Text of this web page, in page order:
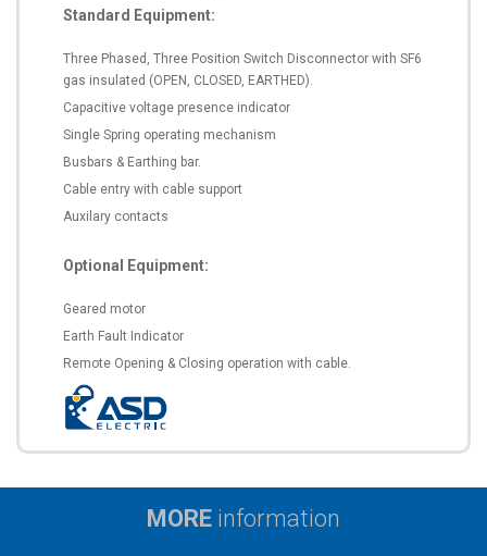
Standard Equipment:
Three Phased, Three Position Switch Disconnector with SF6
gas insulated (OPEN, CLOSED, EARTHED).
Capacitive voltage presence indicator
Single Spring operating mechanism
Busbars & Earthing bar.
Cable entry with cable support
Auxilary contacts
Optional Equipment:
Geared motor
Earth Fault Indicator
Remote Opening & Closing operation with cable.
MORE information